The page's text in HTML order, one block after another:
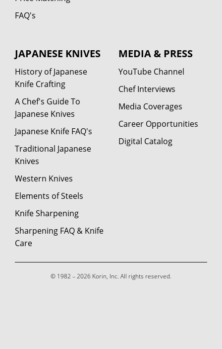
FAQ's
JAPANESE KNIVES
History of Japanese
Knife Crafting
A Chef's Guide To
Japanese Knives
Japanese Knife FAQ's
Traditional Japanese
Knives
Western Knives
Elements of Steels
Knife Sharpening
Sharpening FAQ & Knife
Care
MEDIA & PRESS
YouTube Channel
Chef Interviews
Media Coverages
Career Opportunities
Digital Catalog
© 1982 – 2026 Korin, Inc. All rights reserved.